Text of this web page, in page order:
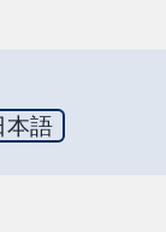
本語